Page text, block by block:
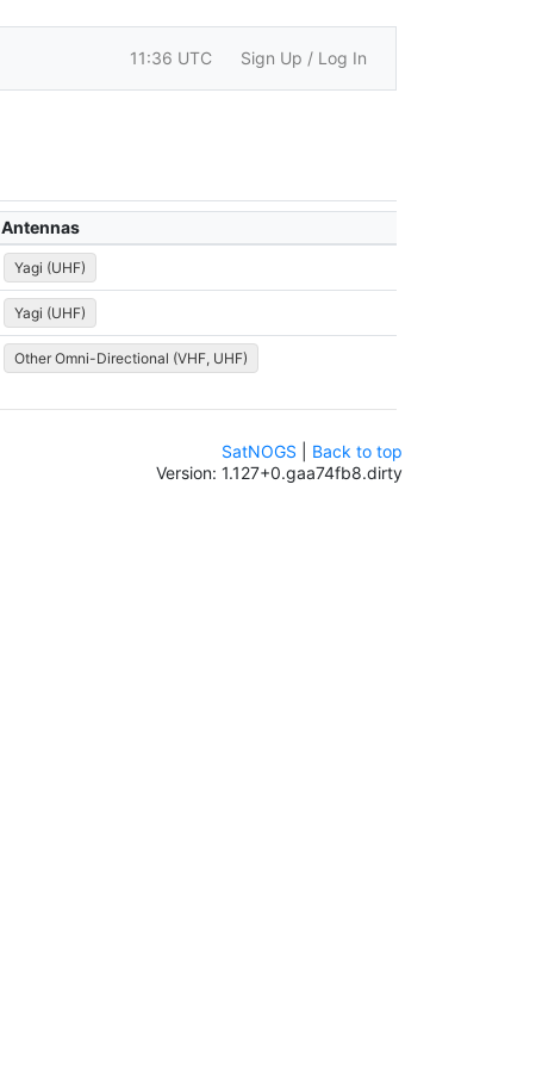
11:36 UTC Sign Up / Log In
Antennas
Yagi (UHF)
Yagi (UHF)
Other Omni-Directional (VHF, UHF)
SatNOGS
Back to top
Version: 1.127+0.gaa74fb8.dirty